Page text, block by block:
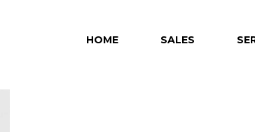
HOME SALES